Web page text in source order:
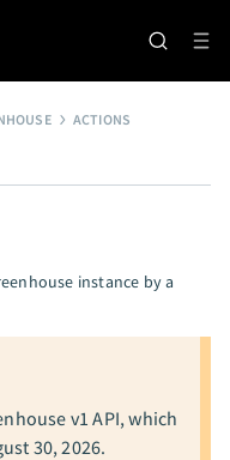
ACTIONS
instance by a
v1 API, which
30, 2026.